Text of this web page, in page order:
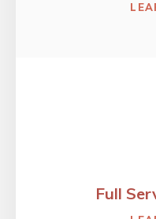
Full